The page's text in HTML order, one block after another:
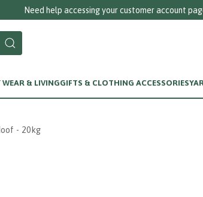
customer account page? Click here.
& LIVINGGIFTS & CLOTHING ACCESSORIES
- 20kg